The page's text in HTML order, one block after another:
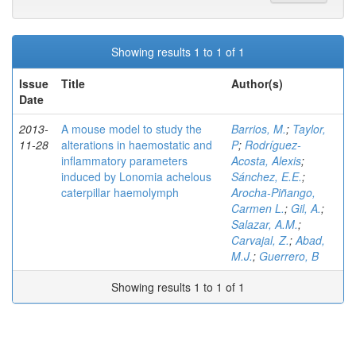
Showing results 1 to 1 of 1
Issue
Date
Title Author(s)
2013-
11-28
A mouse model to study the
alterations in haemostatic and
inflammatory parameters
induced by Lonomia achelous
caterpillar haemolymph
Barrios, M.; Taylor,
P; Rodríguez-
Acosta, Alexis;
Sánchez, E.E.;
Arocha-Piñango,
Carmen L.; Gil, A.;
Salazar, A.M.;
Carvajal, Z.;Abad,
M.J.; Guerrero, B
Showing results 1 to 1 of 1